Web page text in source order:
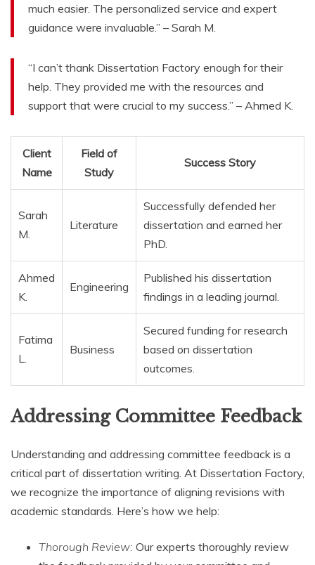
much easier. The personalized service and expert
guidance were invaluable.” – Sarah M.
“I can’t thank Dissertation Factory enough for their
help. They provided me with the resources and
support that were crucial to my success.” – Ahmed K.
Client
Name
Field of
Study
Success Story
Sarah
M.
Literature
Successfully defended her
dissertation and earned her
PhD.
Ahmed
K.
Engineering
Published his dissertation
findings in a leading journal.
Fatima
L.
Business
Secured funding for research
based on dissertation
outcomes.
Addressing Committee Feedback
Understanding and addressing committee feedback is a
critical part of dissertation writing. At Dissertation Factory,
we recognize the importance of aligning revisions with
academic standards. Here’s how we help:
Thorough Review: Our experts thoroughly review